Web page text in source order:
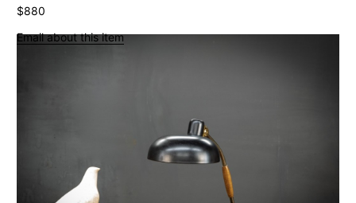
Tables
Seating
General Store Flat Milk Glass Pendants
Dollop Discoid Brass Ceramic Lights
Wilbur Vintage Counter Pendant Lights
Double Benjamin Farmhouse Pendant Lights
Antique Ravensworth Bifold Wall Light
$880
Email about this item